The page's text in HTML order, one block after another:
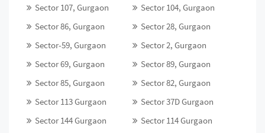
Sector 107, Gurgaon
Sector 104, Gurgaon
Sector 86, Gurgaon
Sector 28, Gurgaon
Sector-59, Gurgaon
Sector 2, Gurgaon
Sector 69, Gurgaon
Sector 89, Gurgaon
Sector 85, Gurgaon
Sector 82, Gurgaon
Sector 113 Gurgaon
Sector 37D Gurgaon
Sector 144 Gurgaon
Sector 114 Gurgaon